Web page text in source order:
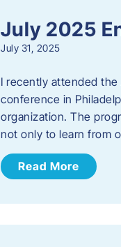
July 2025
July 31, 2025
I recently attended the
conference in
organization. The
not only to learn from
Read More